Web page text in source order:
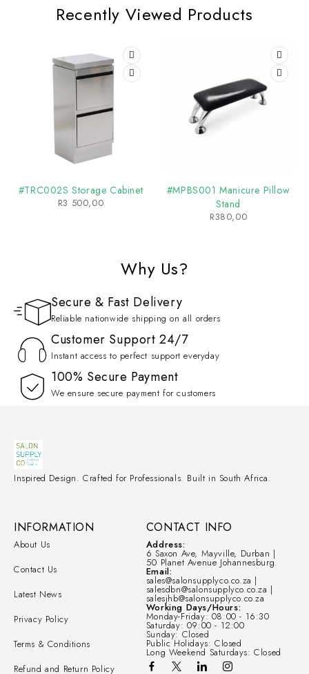
Recently Viewed Products
#TRC002S Storage Cabinet
R3 500,00
#MPBS001 Manicure Pillow
Stand
R380,00
Why Us?
Secure & Fast Delivery
Reliable nationwide shipping on all orders
Customer Support 24/7
Instant access to perfect support everyday
100% Secure Payment
We ensure secure payment for customers
Inspired Design. Crafted for Professionals. Built in South Africa.
CONTACT INFO
Address:
6 Saxon Ave, Mayville, Durban |
50 Planet Avenue Johannesburg.
Email:
sales@salonsupplyco.co.za |
salesdbn@salonsupplyco.co.za |
salesjhb@salonsupplyco.co.za
Working Days/Hours:
Monday-Friday: 08:00 - 16:30
Saturday: 09:00 - 12:00
Sunday: Closed
Public Holidays: Closed
Long Weekend Saturdays: Closed
INFORMATION
About Us
Contact Us
Latest News
Privacy Policy
Terms & Conditions
Refund and Return Policy